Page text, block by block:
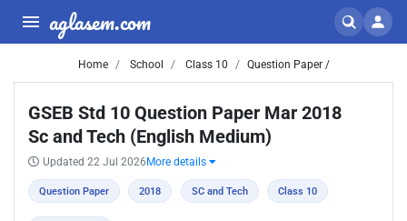
aglasem.com
Home School Class 10 Question Paper /
GSEB Std 10 Question Paper Mar 2018
Sc and Tech (English Medium)
Updated 22 Jul 2026 More details
Question Paper 2018 SC and Tech Class 10